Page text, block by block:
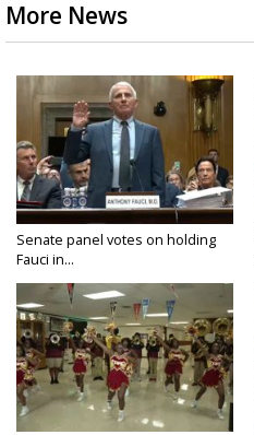
More News
Senate panel votes on holding
Fauci in...